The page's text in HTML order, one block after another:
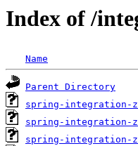
Index of /
Name
Parent Directory
spring-integration-
spring-integration-
spring-integration-